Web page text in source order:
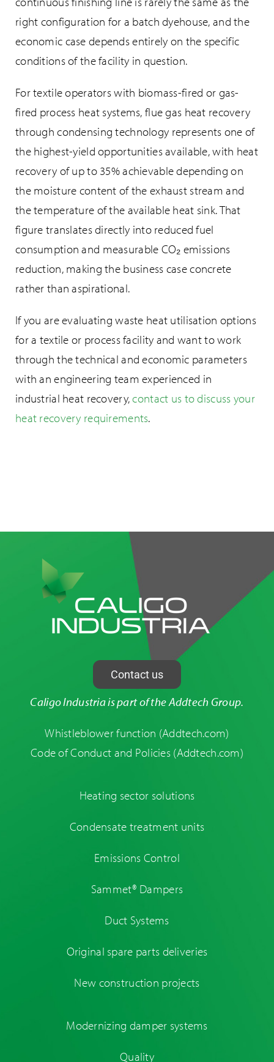
right configuration for a batch dyehouse, and the
economic case depends entirely on the specific
conditions of the facility in question.
For textile operators with biomass-fired or gas-
fired process heat systems, flue gas heat recovery
through condensing technology represents one of
the highest-yield opportunities available, with heat
recovery of up to 35% achievable depending on
the moisture content of the exhaust stream and
the temperature of the available heat sink. That
figure translates directly into reduced fuel
consumption and measurable CO₂ emissions
reduction, making the business case concrete
rather than aspirational.
If you are evaluating waste heat utilisation options
for a textile or process facility and want to work
through the technical and economic parameters
with an engineering team experienced in
industrial heat recovery,contact us to discuss your
heat recovery requirements.
Contact us
Caligo Industria is part of the Addtech Group.
Whistleblower function (Addtech.com)
Code of Conduct and Policies (Addtech.com)
Heating sector solutions
Condensate treatment units
Emissions Control
Sammet® Dampers
Duct Systems
Original spare parts deliveries
New construction projects
Modernizing damper systems
Quality